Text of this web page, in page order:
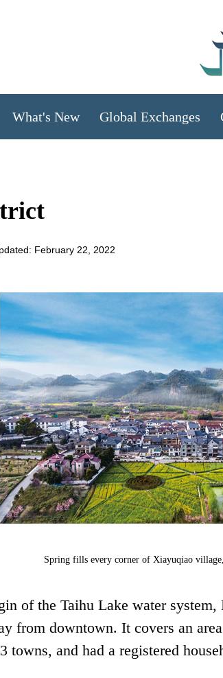
What's New Global Exchanges
February 22, 2022
Spring fills every corner of Xiayuqiao
of the Taihu Lake water
from downtown. It covers an
towns, and had a registered